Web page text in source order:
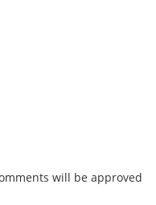
will be approved